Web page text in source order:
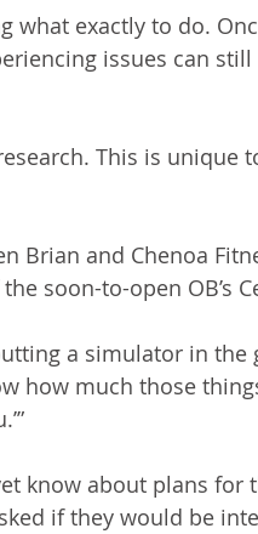
what exactly to do.
issues can
This is unique
Brian and Chenoa
soon-to-open OB’s
a simulator in the
how much those
know about plans for
if they would be